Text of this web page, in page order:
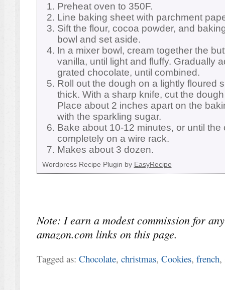
Preheat oven to 350F.
Line baking sheet with parchment
Sift the flour, cocoa powder, and
bowl and set aside.
In a mixer bowl, cream together the
vanilla, until light and fluffy. Gradually
grated chocolate, until combined.
Roll out the dough on a lightly floured
thick. With a sharp knife, cut the
Place about 2 inches apart on the
with the sparkling sugar.
Bake about 10-12 minutes, or until the
completely on a wire rack.
Makes about 3 dozen.
Wordpress Recipe Plugin by EasyRecipe
Note: I earn a modest commission for
amazon.com links on this page.
Tagged as: Chocolate, christmas, Cookies, french,